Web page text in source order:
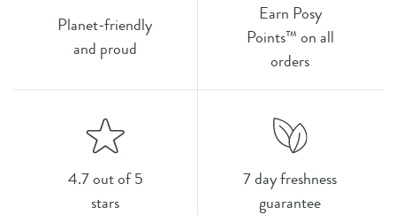
Planet-friendly
and proud
Earn Posy
Points™ on all
orders
4.7 out of 5
stars
7 day freshness
guarantee